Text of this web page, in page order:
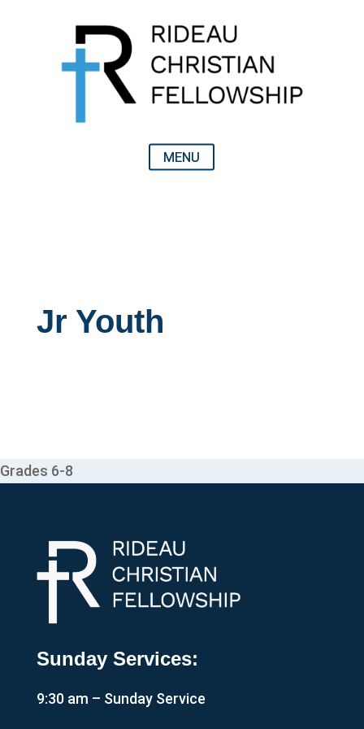
Jr Youth
Grades 6-8
Sunday Services:
9:30 am – Sunday Service